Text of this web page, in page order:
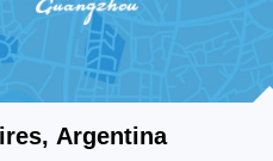
Argentina